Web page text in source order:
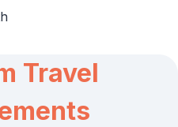
Travel